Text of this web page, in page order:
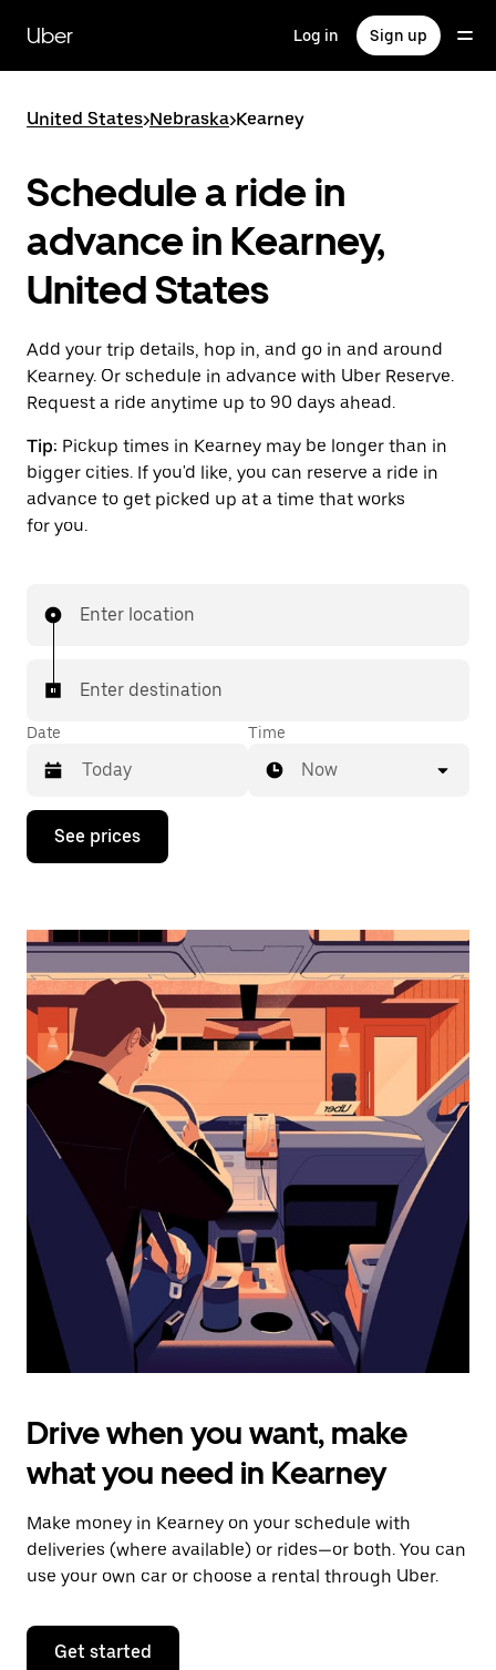
main
content
Uber Log in Sign up
United States>Nebraska>Kearney
Schedule a ride in
advance in Kearney,
United States
Add your trip details, hop in, and go in and around
Kearney. Or schedule in advance with Uber Reserve.
Request a ride anytime up to 90 days ahead.
Tip: Pickup times in Kearney may be longer than in
bigger cities. If you'd like, you can reserve a ride in
advance to get picked up at a time that works
for you.
Enter location
Enter destination
Date
Press
down
interact
the
calendar
and
select
a
date.
Press
the
escape
button
the
calendar.
Time
Now
See prices
Drive when you want, make
what you need in Kearney
Make money in Kearney on your schedule with
deliveries (where available) or rides—or both. You can
use your own car or choose a rental through Uber.
Get started